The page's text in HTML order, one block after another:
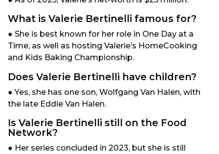
What is Valerie Bertinelli famous for?
● She is best known for her role in One Day at a
Time, as well as hosting Valerie’s HomeCooking
and Kids Baking Championship.
Does Valerie Bertinelli have children?
● Yes, she has one son, Wolfgang Van Halen, with
the late Eddie Van Halen.
Is Valerie Bertinelli still on the Food
Network?
● Her series concluded in 2023, but she is still